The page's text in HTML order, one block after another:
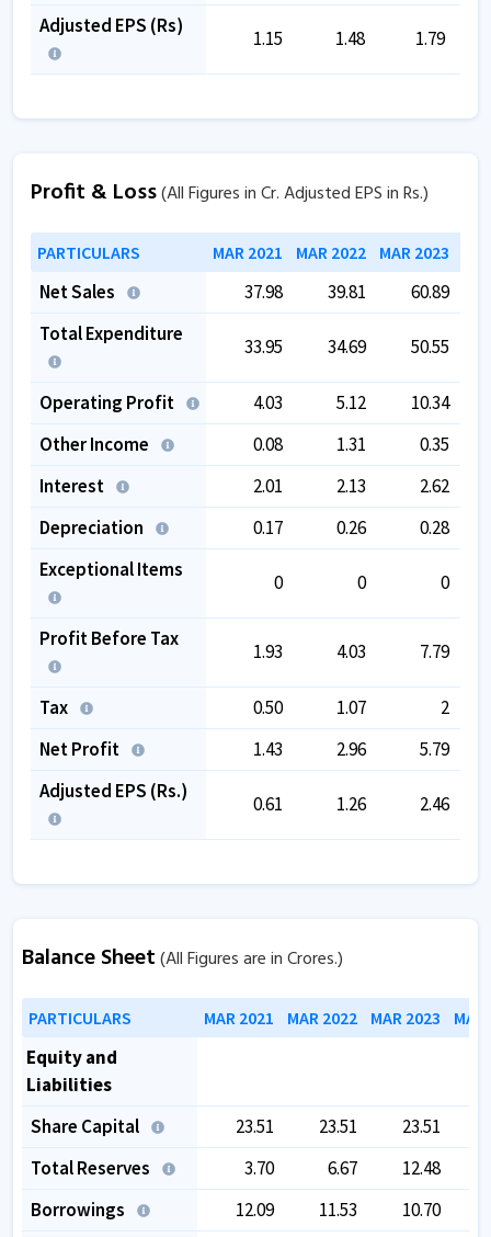
Adjusted EPS (Rs)
1.15 1.48 1.79
Profit & Loss(All Figures in Cr. Adjusted EPS in Rs.)
PARTICULARS MAR 2021 MAR 2022 MAR 2023
Net Sales 37.98 39.81
60.89
Total Expenditure
33.95 34.69 50.55
Operating Profit 4.03 5.12
10.34
Other Income
0.08 1.31
0.35
Interest
2.01 2.13
2.62
Depreciation
0.17 0.26
0.28
Exceptional Items
0 0 0
Profit Before Tax
1.93 4.03 7.79
Tax 0.50 1.07
2
Net Profit
1.43 2.96
5.79
Adjusted EPS (Rs.)
0.61 1.26 2.46
Balance Sheet(All Figures are in Crores.)
PARTICULARS MAR 2021 MAR 2022 MAR 2023
Equity and
Liabilities
Share Capital
23.51 23.51 23.51
Total Reserves
3.70 6.67 12.48
Borrowings
12.09 11.53 10.70